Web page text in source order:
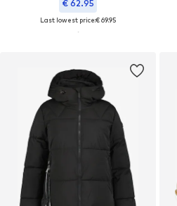
€ 62.95
Last lowest price:€ 69.95